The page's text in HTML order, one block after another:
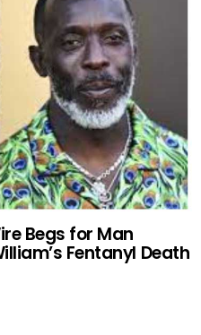
Begs for Man
Fentanyl Death